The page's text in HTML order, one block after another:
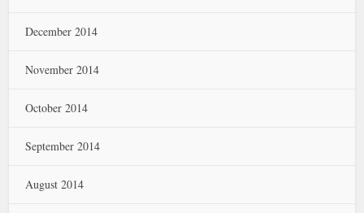
December 2014
November 2014
October 2014
September 2014
August 2014